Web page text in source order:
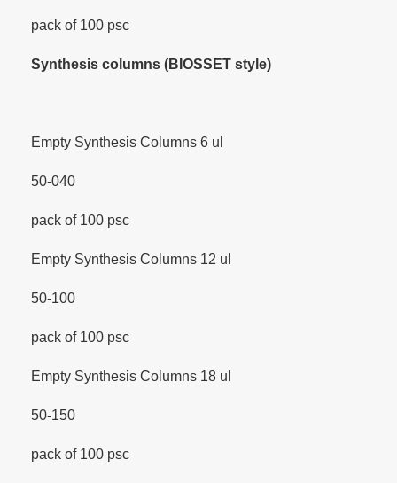
pack of 100 psc
Synthesis columns (BIOSSET style)
Empty Synthesis Columns 6 ul
50-040
pack of 100 psc
Empty Synthesis Columns 12 ul
50-100
pack of 100 psc
Empty Synthesis Columns 18 ul
50-150
pack of 100 psc